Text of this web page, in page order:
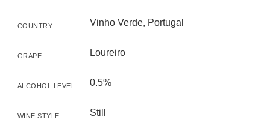
COUNTRY Vinho Verde, Portugal
GRAPE Loureiro
ALCOHOL LEVEL 0.5%
WINE STYLE Still